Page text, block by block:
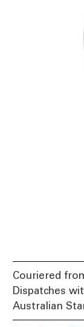
Couriered
Dispatches
Australian